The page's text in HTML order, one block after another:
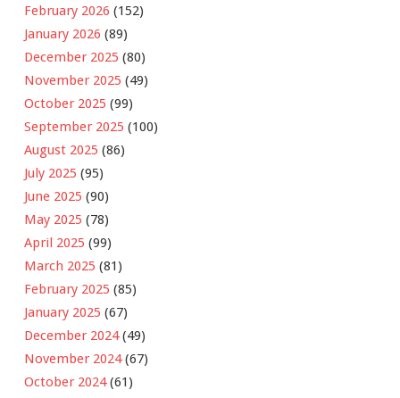
February 2026 (152)
January 2026 (89)
December 2025 (80)
November 2025 (49)
October 2025 (99)
September 2025 (100)
August 2025 (86)
July 2025 (95)
June 2025 (90)
May 2025 (78)
April 2025 (99)
March 2025 (81)
February 2025 (85)
January 2025 (67)
December 2024(49)
November 2024(67)
October 2024(61)